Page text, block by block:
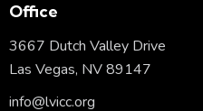
Office
3667 Dutch Valley Drive
Las Vegas, NV 89147
info@lvicc.org